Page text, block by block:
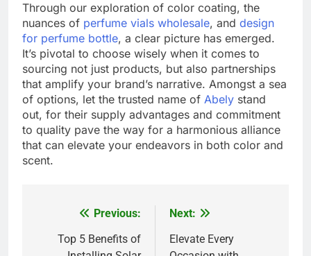
Through our exploration of color coating, the
nuances of perfume vials wholesale, and design
for perfume bottle, a clear picture has emerged.
It’s pivotal to choose wisely when it comes to
sourcing not just products, but also partnerships
that amplify your brand’s narrative. Amongst a sea
of options, let the trusted name of Abely stand
out, for their supply advantages and commitment
to quality pave the way for a harmonious alliance
that can elevate your endeavors in both color and
scent.
navigation
Previous:
Top 5 Benefits of
Next:
Elevate Every